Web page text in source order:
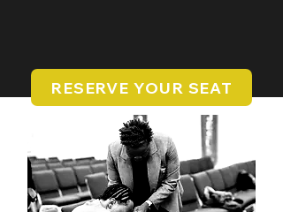
RESERVE YOUR SEAT